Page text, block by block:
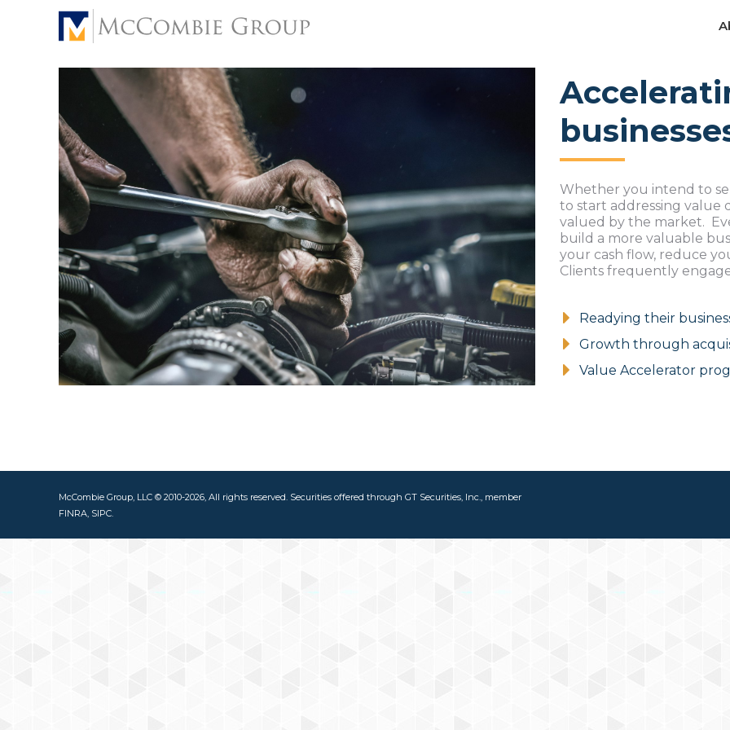
Whether you intend to
to start addressing value
valued by the market.
build a more valuable
your cash flow, reduce
Clients frequently
Readying their
Growth through
Value Accelerator
McCombie Group, LLC © 2010-2026, All rights reserved. Securities offered through GT Securities, Inc., member
FINRA, SIPC.